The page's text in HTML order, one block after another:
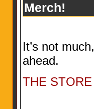
Merch!
It’s not
ahead.
THE STORE